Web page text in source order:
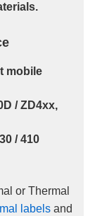
mobile
/ ZD4xx,
/ 410
or Thermal
labelsand